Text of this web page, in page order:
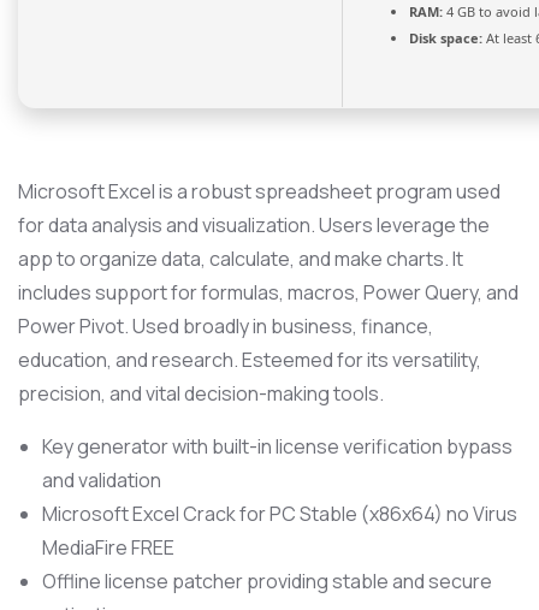
RAM: 4 GB to avoid
Disk space: At least
Microsoft Excel is a robust spreadsheet program used
for data analysis and visualization. Users leverage the
app to organize data, calculate, and make charts. It
includes support for formulas, macros, Power Query, and
Power Pivot. Used broadly in business, finance,
education, and research. Esteemed for its versatility,
precision, and vital decision-making tools.
Key generator with built-in license verification bypass
and validation
Microsoft Excel Crack for PC Stable (x86x64) no Virus
MediaFire FREE
Offline license patcher providing stable and secure